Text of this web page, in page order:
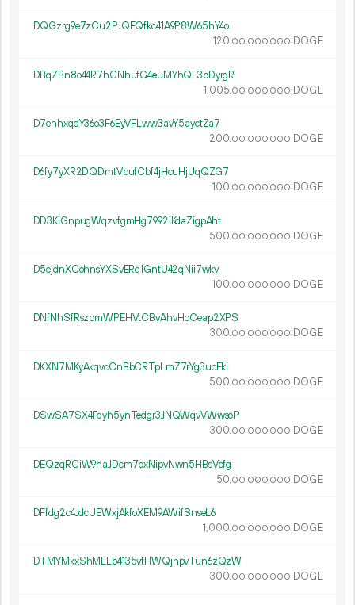
DQGzrg9e7zCu2PJQEQfkc41A9P8W65hY4o
120.00 000 000 DOGE
DBqZBn8o44R7hCNhufG4euMYhQL3bDyrgR
1 005.00 000 000 DOGE
D7ehhxqdY36o3F6EyVFLww3avY5ayctZa7
200.00 000 000 DOGE
D6fy7yXR2DQDmtVbufCbf4jHcuHjUqQZG7
100.00 000 000 DOGE
DD3KiGnpugWqzvfgmHg7992iKdaZigpAht
500.00 000 000 DOGE
D5ejdnXCohnsYXSvERd1GntU42qNii7wkv
100.00 000 000 DOGE
DNfNhSfRszpmWPEHVtCBvAhvHbCeap2XPS
300.00 000 000 DOGE
DKXN7MKyAkqvcCnBbCRTpLmZ7rYg3ucFki
500.00 000 000 DOGE
DSwSA7SX4Fqyh5ynTedgr3JNQWqvVWwsoP
300.00 000 000 DOGE
DEQzqRCiW9haJDcm7bxNipvNwn5HBsVofg
50.00 000 000 DOGE
DFfdg2c4JdcUEWxjAkfoXEM9AWifSnseL6
1 000.00 000 000 DOGE
DTMYMkxShMLLb4135vtHWQjhpvTun6zQzW
300.00 000 000 DOGE